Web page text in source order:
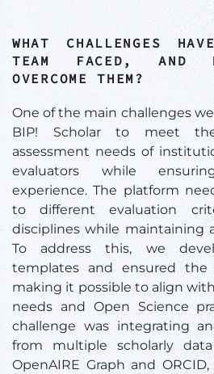
WHAT CHALLENGES
TEAM FACED, AND
OVERCOME THEM?
One of the main challenges
BIP! Scholar to meet
assessment needs of
evaluators while
experience. The platform
to different evaluation
disciplines while maintaining
To address this, we
templates and ensured the
making it possible to align
needs and Open Science
challenge was integrating
from multiple scholarly
OpenAIRE Graph and